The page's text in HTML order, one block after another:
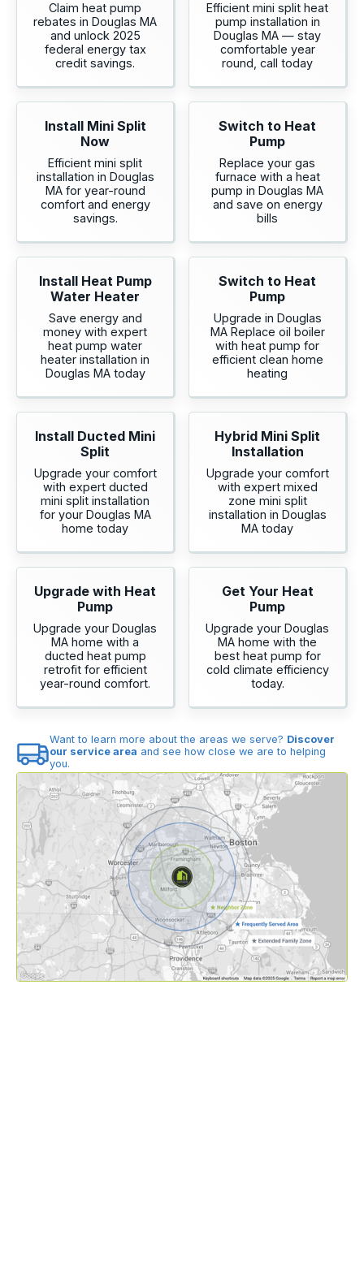
Claim heat pump
rebates in Douglas MA
and unlock 2025
federal energy tax
credit savings.
Efficient mini split heat
pump installation in
Douglas MA — stay
comfortable year
round, call today
Install Mini Split
Now
Efficient mini split
installation in Douglas
MA for year-round
comfort and energy
savings.
Switch to Heat
Pump
Replace your gas
furnace with a heat
pump in Douglas MA
and save on energy
bills
Install Heat Pump
Water Heater
Save energy and
money with expert
heat pump water
heater installation in
Douglas MA today
Switch to Heat
Pump
Upgrade in Douglas
MA Replace oil boiler
with heat pump for
efficient clean home
heating
Install Ducted Mini
Split
Upgrade your comfort
with expert ducted
mini split installation
for your Douglas MA
home today
Hybrid Mini Split
Installation
Upgrade your comfort
with expert mixed
zone mini split
installation in Douglas
MA today
Upgrade with Heat
Pump
Upgrade your Douglas
MA home with a
ducted heat pump
retrofit for efficient
year-round comfort.
Get Your Heat
Pump
Upgrade your Douglas
MA home with the
best heat pump for
cold climate efficiency
today.
Want to learn more about the areas we serve? Discover
our service area and see how close we are to helping
you.